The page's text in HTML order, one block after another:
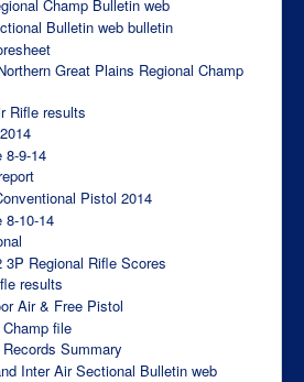
Champ Bulletin web
Bulletin web bulletin
Great Plains Regional Champ
Rifle results
8-9-14
Pistol 2014
8-10-14
3P Regional Rifle Scores
results
Air & Free Pistol
file
Summary
Inter Air Sectional Bulletin web